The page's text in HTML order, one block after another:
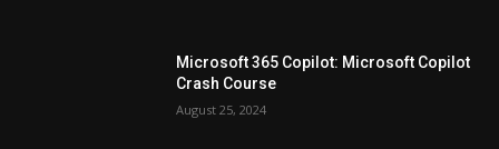
Microsoft 365 Copilot: Microsoft Copilot
Crash Course
August 25, 2024